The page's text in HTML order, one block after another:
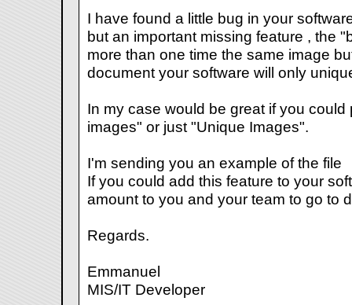
I have found a little bug in your
but an important missing feature , the
more than one time the same image
document your software will only
In my case would be great if you
images" or just "Unique Images".
I'm sending you an example of the file
If you could add this feature to your
amount to you and your team to go to
Regards.
Emmanuel
MIS/IT Developer